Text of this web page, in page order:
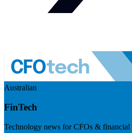
Australian
FinTech
Technology news for CFOs & financial